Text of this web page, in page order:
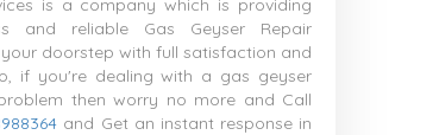
is a company which is providing
and reliable Gas Geyser Repair
doorstep with full satisfaction and
if you're dealing with a gas geyser
then worry no more and Call
and Get an instant response in